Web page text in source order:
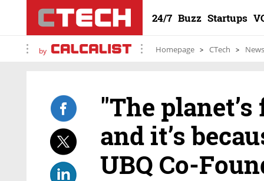
24/7 Buzz Startups
by Homepage CTech News
"The
and it’s
UBQ Co-